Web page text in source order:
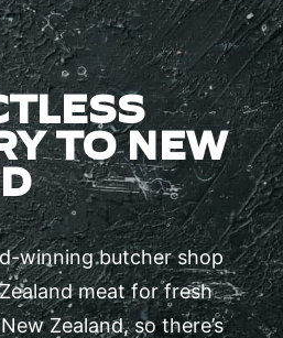
TO NEW
winning butcher shop
meat for fresh
Zealand, so there’s